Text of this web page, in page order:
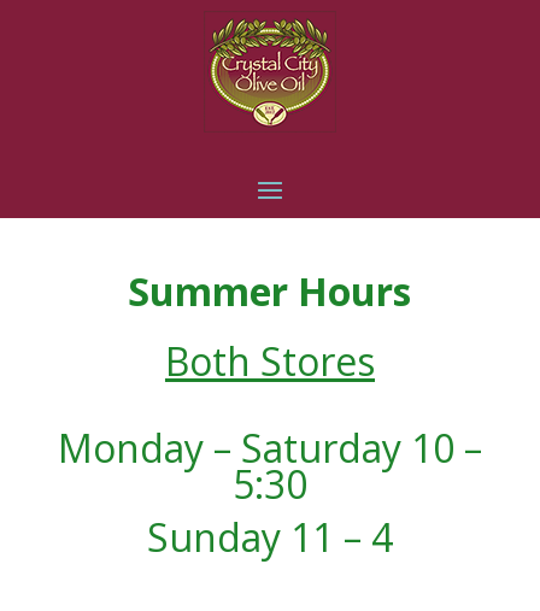
Summer Hours
Both Stores
Monday – Saturday 10 –
5:30
Sunday 11 – 4